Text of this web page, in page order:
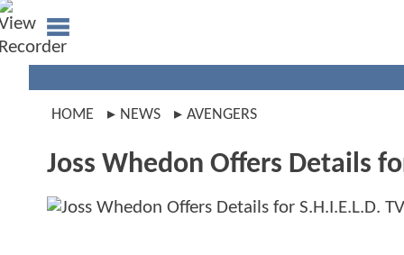
HOME NEWS AVENGERS
Joss Whedon Offers Details